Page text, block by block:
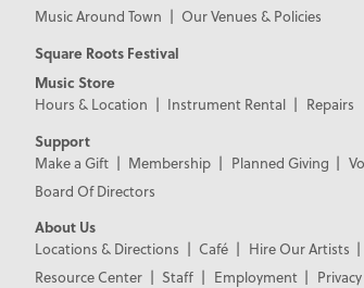
Music Around Town
Our Venues & Policies
Square Roots Festival
Music Store
Hours & Location
Instrument Rental
Repairs
Support
Make a Gift
Membership Planned Giving
Board Of Directors
About Us
Locations & Directions
Café Hire Our Artists
Resource Center
Staff Employment
Privacy